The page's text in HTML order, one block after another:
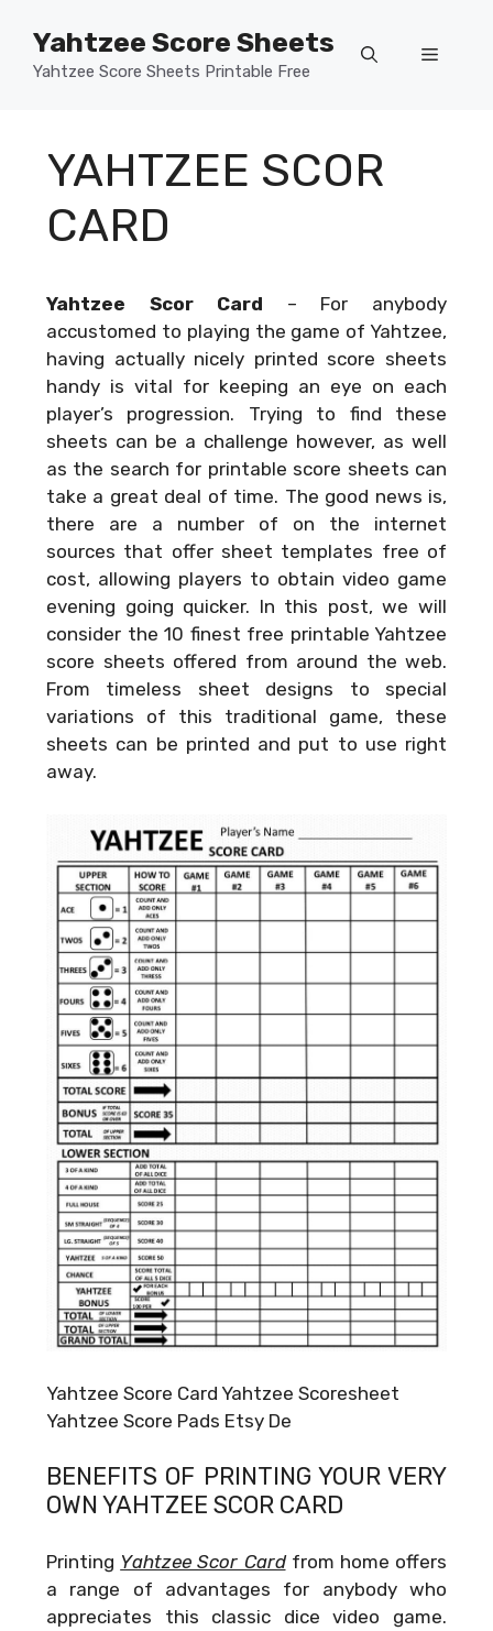
content
Yahtzee Score Sheets
Yahtzee Score Sheets Printable Free
Menu
YAHTZEE SCOR
CARD
Yahtzee Scor Card – For anybody
accustomed to playing the game of Yahtzee,
having actually nicely printed score sheets
handy is vital for keeping an eye on each
player’s progression. Trying to find these
sheets can be a challenge however, as well
as the search for printable score sheets can
take a great deal of time. The good news is,
there are a number of on the internet
sources that offer sheet templates free of
cost, allowing players to obtain video game
evening going quicker. In this post, we will
consider the 10 finest free printable Yahtzee
score sheets offered from around the web.
From timeless sheet designs to special
variations of this traditional game, these
sheets can be printed and put to use right
away.
Yahtzee Score Card Yahtzee Scoresheet
Yahtzee Score Pads Etsy De
BENEFITS OF PRINTING YOUR VERY
OWN YAHTZEE SCOR CARD
Printing Yahtzee Scor Cardfrom home offers
a range of advantages for anybody who
appreciates this classic dice video game.